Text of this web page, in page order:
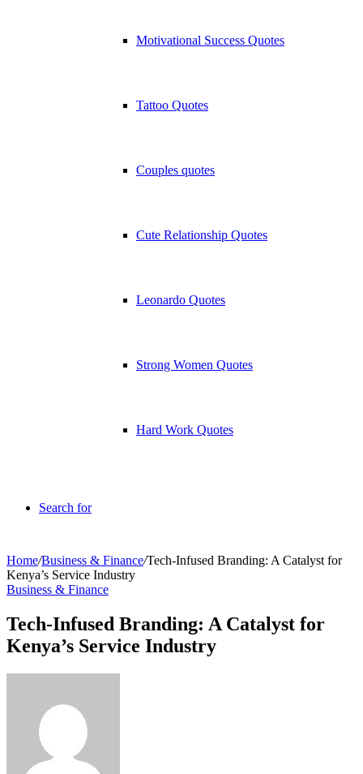
Motivational Success Quotes
Tattoo Quotes
Couples quotes
Cute Relationship Quotes
Leonardo Quotes
Strong Women Quotes
Hard Work Quotes
Search for
Home/Business & Finance/Tech-Infused Branding: A Catalyst for
Kenya’s Service Industry
Business & Finance
Tech-Infused Branding: A Catalyst for
Kenya’s Service Industry